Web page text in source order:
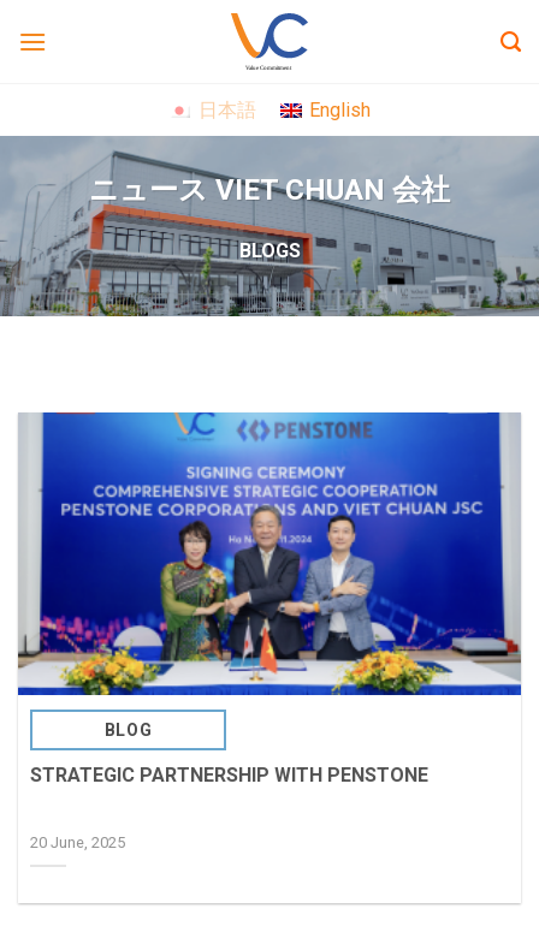
日本語
English
ニュース VIET CHUAN 会社
BLOGS
BLOG
STRATEGIC PARTNERSHIP WITH PENSTONE
20 June, 2025